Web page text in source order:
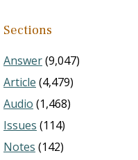
Sections
Answer(9,047)
Article (4,479)
Audio (1,468)
Issues (114)
Notes (142)